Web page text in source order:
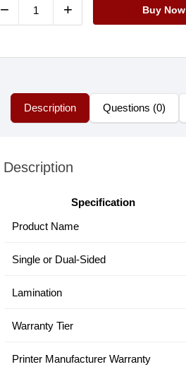
− + Buy Now
Description Questions (0)
Description
Specification
Product Name
Single or Dual-Sided
Lamination
Warranty Tier
Printer Manufacturer Warranty